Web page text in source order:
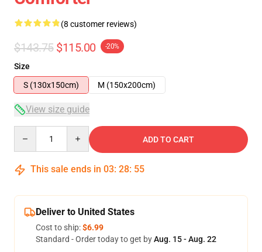
(8 customer reviews)
$143.75 $115.00 -20%
Size
S (130x150cm)
M (150x200cm)
View size guide
ADD TO CART
This sale ends in 03: 28: 54
Deliver to United States
Cost to ship:$6.99
Standard - Order today to get byAug. 15 - Aug. 22